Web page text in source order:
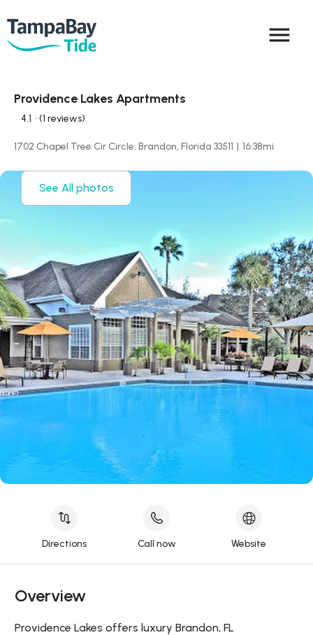
menu
Providence Lakes Apartments
4.1 • (1 reviews)
1702 Chapel Tree Cir Circle, Brandon, Florida 33511 | 16.38mi
See All photos
Directions Call now Website
Overview
Providence Lakes offers luxury Brandon, FL